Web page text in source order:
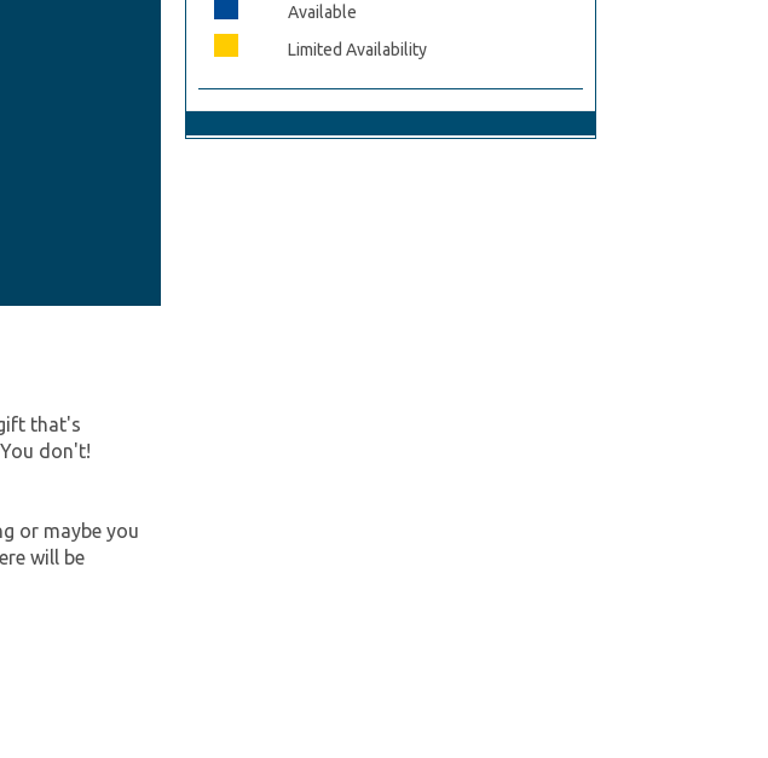
that's
don't!
or maybe you
will be
Available
Limited Availability